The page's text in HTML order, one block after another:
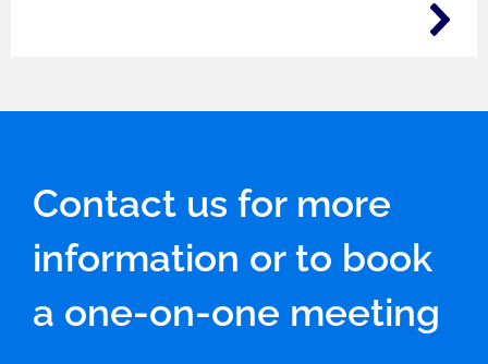
Contact us for more
information or to book
a one-on-one meeting